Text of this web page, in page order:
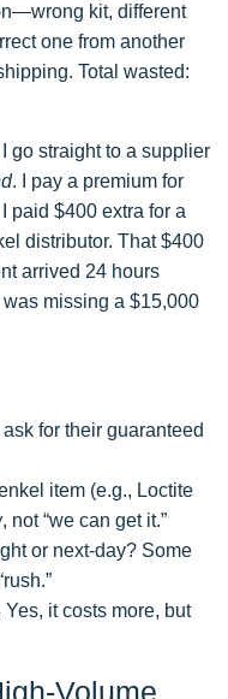
kit, different
one from another
Total wasted:
go straight to a supplier
. I pay a premium for
paid $400 extra for a
distributor. That $400
arrived 24 hours
missing a $15,000
for their guaranteed
item (e.g., Loctite
, not “we can get it.”
or next‑day? Some
it costs more, but